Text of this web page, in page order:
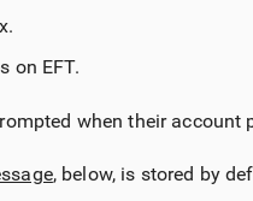
on EFT.
when their
, below, is stored by